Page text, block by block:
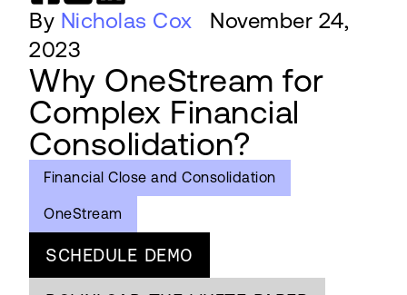
By Nicholas Cox
November 24,
2023
Why OneStream for
Complex Financial
Consolidation?
Financial Close and Consolidation
OneStream
SCHEDULE DEMO